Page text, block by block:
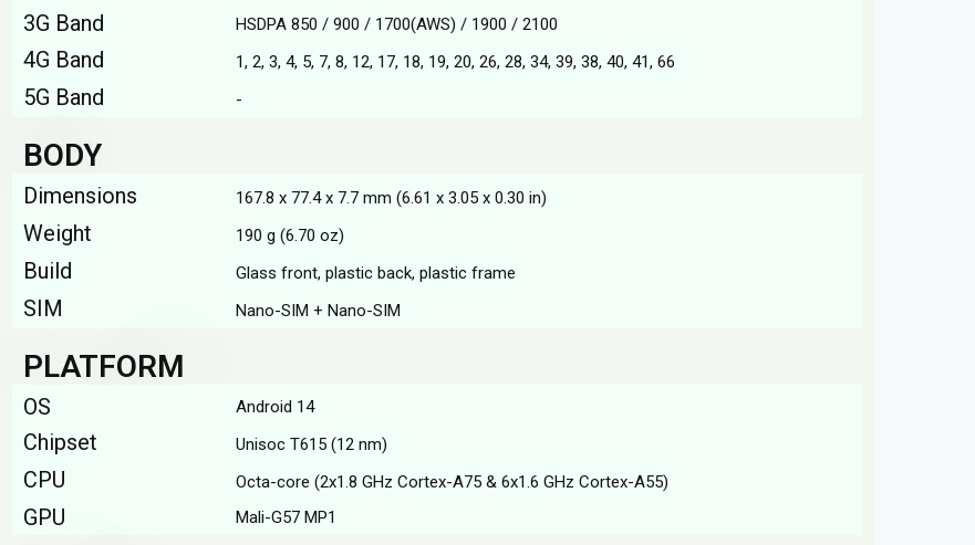
3G Band HSDPA 850 / 900 / 1700(AWS) / 1900 / 2100
4G Band 1, 2, 3, 4, 5, 7, 8, 12, 17, 18, 19, 20, 26, 28, 34, 39, 38, 40, 41, 66
5G Band -
BODY
Dimensions 167.8 x 77.4 x 7.7 mm (6.61 x 3.05 x 0.30 in)
Weight 190 g (6.70 oz)
Build Glass front, plastic back, plastic frame
SIM Nano-SIM + Nano-SIM
PLATFORM
OS Android 14
Chipset Unisoc T615 (12 nm)
CPU Octa-core (2x1.8 GHz Cortex-A75 & 6x1.6 GHz Cortex-A55)
GPU Mali-G57 MP1